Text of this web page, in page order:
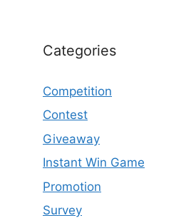
Categories
Competition
Contest
Giveaway
Instant Win Game
Promotion
Survey